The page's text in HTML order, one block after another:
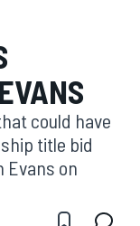
could have
title bid
Evans on